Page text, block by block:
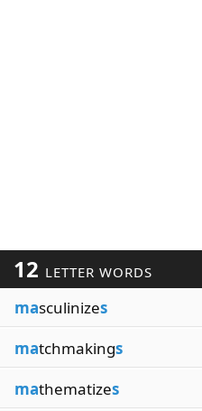
12 LETTER WORDS
masculinizes
matchmakings
mathematizes